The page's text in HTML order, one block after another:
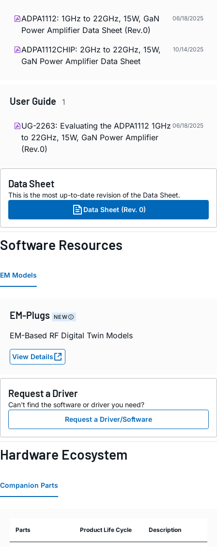
ADPA1112: 1GHz to 22GHz, 15W, GaN
Power Amplifier Data Sheet (Rev.0)
06/18/2025
ADPA1112CHIP: 2GHz to 22GHz, 15W,
GaN Power Amplifier Data Sheet
10/14/2025
User Guide 1
UG-2263: Evaluating the ADPA1112 1GHz
to 22GHz, 15W, GaN Power Amplifier
(Rev.0)
06/18/2025
Data Sheet
This is the most up-to-date revision of the Data Sheet.
Data Sheet (Rev. 0)
Software Resources
EM Models
EM-Plugs NEW
EM-Based RF Digital Twin Models
View Details
Request a Driver
Can't find the software or driver you need?
Request a Driver/Software
Hardware Ecosystem
Companion Parts
Parts Product Life Cycle Description